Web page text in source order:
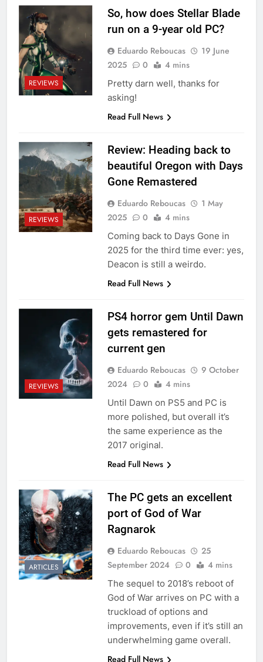
REVIEWS
So, how does Stellar Blade
run on a 9-year old PC?
Eduardo Reboucas
19 June
2025
0 4 mins
Pretty darn well, thanks for
asking!
Read Full News
REVIEWS
Review: Heading back to
beautiful Oregon with Days
Gone Remastered
Eduardo Reboucas
1 May
2025
0 4 mins
Coming back to Days Gone in
2025 for the third time ever: yes,
Deacon is still a weirdo.
Read Full News
REVIEWS
PS4 horror gem Until Dawn
gets remastered for
current gen
Eduardo Reboucas
9 October
2024
0 4 mins
Until Dawn on PS5 and PC is
more polished, but overall it’s
the same experience as the
2017 original.
Read Full News
ARTICLES
The PC gets an excellent
port of God of War
Ragnarok
Eduardo Reboucas
25
September 2024
0 4 mins
The sequel to 2018’s reboot of
God of War arrives on PC with a
truckload of options and
improvements, even if it’s still an
underwhelming game overall.
Read Full News